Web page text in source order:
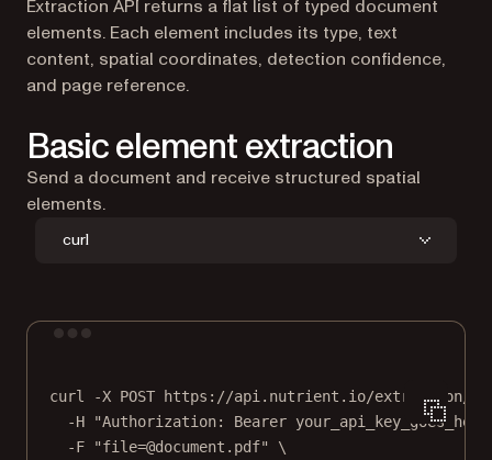
Extraction API returns a flat list of typed document
elements. Each element includes its type, text
content, spatial coordinates, detection confidence,
and page reference.
Basic element extraction
Send a document and receive structured spatial
elements.
curl
curl -X POST
https://api.nutrient.io/extraction/
-H
"Authorization: Bearer
-F
"file=@document.pdf"
\